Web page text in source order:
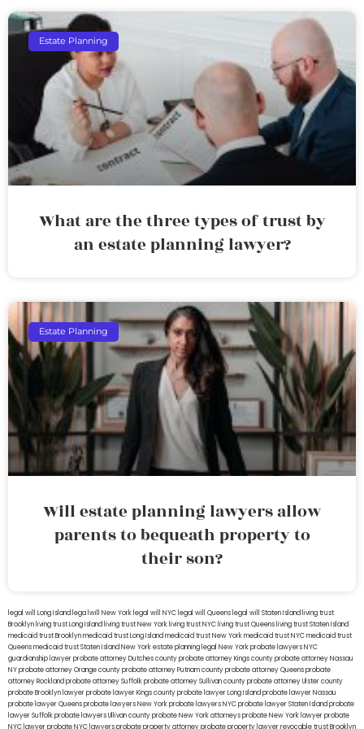
Estate Planning
What are the three types of trust by
an estate planning lawyer?
Estate Planning
Will estate planning lawyers allow
parents to bequeath property to
their son?
legal will Long Island lega lwill New York legal will NYC legal will Queens legal will Staten Island living trust
Brooklyn living trust Long Island living trust New York living trust NYC living trust Queens living trust Staten Island
medicaid trust Brooklynmedicaid trust Long Islandmedicaid trust New Yorkmedicaid trust NYCmedicaid trust
Queensmedicaid trust Staten IslandNew York estate planning legal New York probate lawyersNYC
guardianship lawyerprobate attorney Dutches countyprobate attorney Kings countyprobate attorney Nassau
NYprobate attorney Orange countyprobate attorney Putnam countyprobate attorney Queensprobate
attorney Rocklandprobate attorney Suffolkprobate attorney Sullivan countyprobate attorney Ulster county
probate Brooklyn lawyerprobate lawyer Kings countyprobate lawyer Long Islandprobate lawyer Nassau
probate lawyer Queensprobate lawyers New Yorkprobate lawyers NYCprobate lawyer Staten Islandprobate
lawyer Suffolkprobate lawyers Ullivan countyprobate New York attorneysprobate New York lawyerprobate
NYC lawyerprobate NYC lawyersprobate property attorneyprobate property lawyerrevocable trust Brooklyn